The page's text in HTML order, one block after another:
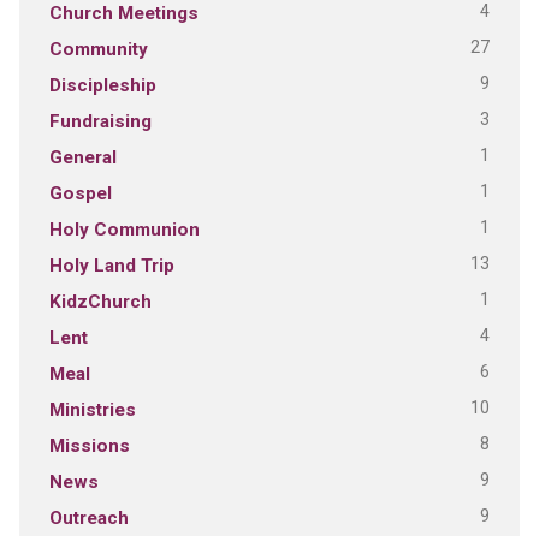
Church Meetings 4
Community 27
Discipleship 9
Fundraising 3
General 1
Gospel 1
Holy Communion 1
Holy Land Trip 13
KidzChurch 1
Lent 4
Meal 6
Ministries 10
Missions 8
News 9
Outreach 9